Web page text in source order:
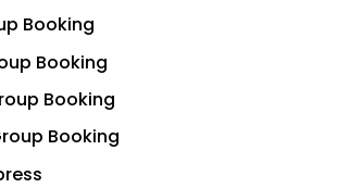
Booking
Booking
Booking
Booking